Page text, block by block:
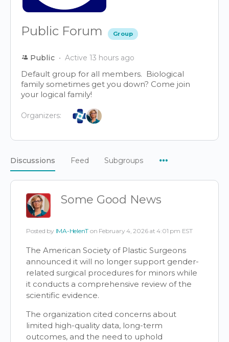
Public Forum Group
Public Active 13 hours ago
Default group for all members. Biological
family sometimes get you down? Come join
your logical family!
Organizers:
Discussions Feed Subgroups
Some Good News
Posted by IMA-HelenT on February 4, 2026 at 4:01 pm EST
The American Society of Plastic Surgeons
announced it will no longer support gender-
related surgical procedures for minors while
it conducts a comprehensive review of the
scientific evidence.
The organization cited concerns about
limited high-quality data, long-term
outcomes, and the need to uphold